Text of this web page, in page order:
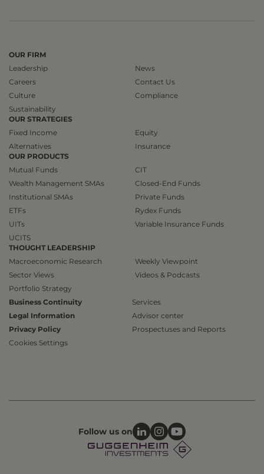
OUR FIRM
Leadership
Careers
Culture
Sustainability
News
Contact Us
Compliance
OUR STRATEGIES
Fixed Income
Alternatives
Equity
Insurance
OUR PRODUCTS
Mutual Funds
Wealth Management SMAs
Institutional SMAs
ETFs
UITs
UCITS
CIT
Closed-End Funds
Private Funds
Rydex Funds
Variable Insurance Funds
THOUGHT LEADERSHIP
Macroeconomic Research
Sector Views
Portfolio Strategy
Weekly Viewpoint
Videos & Podcasts
Business Continuity
Legal Information
Privacy Policy
Cookies Settings
Services
Advisor center
Prospectuses and Reports
Follow us on